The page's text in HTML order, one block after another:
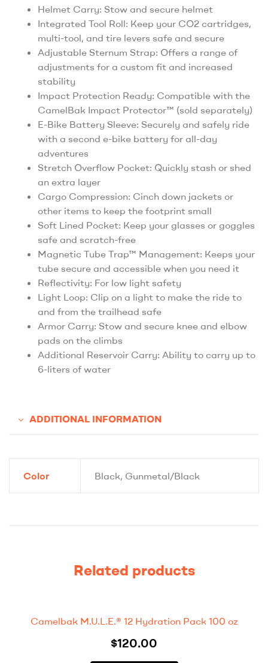
Helmet Carry: Stow and secure helmet
Integrated Tool Roll: Keep your CO2 cartridges,
multi-tool, and tire levers safe and secure
Adjustable Sternum Strap: Offers a range of
adjustments for a custom fit and increased
stability
Impact Protection Ready: Compatible with the
CamelBak Impact Protector™ (sold separately)
E-Bike Battery Sleeve: Securely and safely ride
with a second e-bike battery for all-day
adventures
Stretch Overflow Pocket: Quickly stash or shed
an extra layer
Cargo Compression: Cinch down jackets or
other items to keep the footprint small
Soft Lined Pocket: Keep your glasses or goggles
safe and scratch-free
Magnetic Tube Trap™ Management: Keeps your
tube secure and accessible when you need it
Reflectivity: For low light safety
Light Loop: Clip on a light to make the ride to
and from the trailhead safe
Armor Carry: Stow and secure knee and elbow
pads on the climbs
Additional Reservoir Carry: Ability to carry up to
6-liters of water
ADDITIONAL INFORMATION
Color Black, Gunmetal/Black
Related products
Camelbak M.U.L.E.® 12 Hydration Pack 100 oz
$120.00